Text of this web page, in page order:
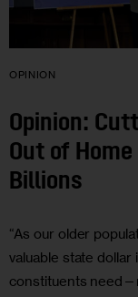
OPINION
Opinion:
Out of
Billions
“As our older
valuable state
constituents